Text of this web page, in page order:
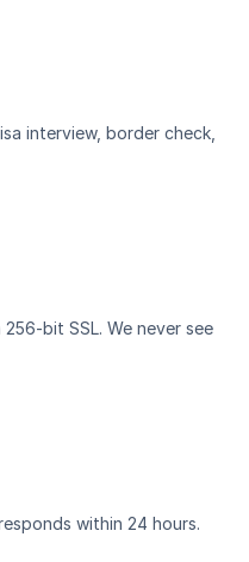
interview, border check,
bit SSL. We never see
within 24 hours.